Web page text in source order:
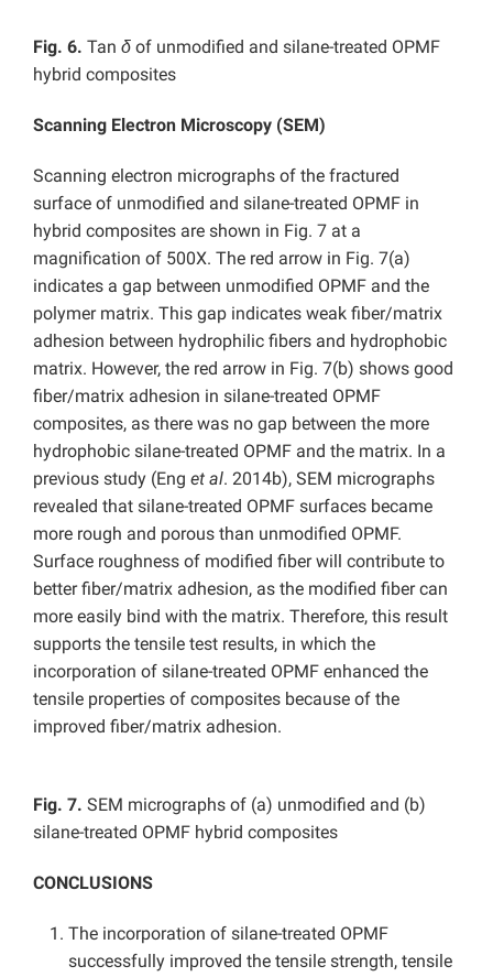
Fig. 6. Tan δ of unmodified and silane-treated OPMF
hybrid composites
Scanning Electron Microscopy (SEM)
Scanning electron micrographs of the fractured
surface of unmodified and silane-treated OPMF in
hybrid composites are shown in Fig. 7 at a
magnification of 500X. The red arrow in Fig. 7(a)
indicates a gap between unmodified OPMF and the
polymer matrix. This gap indicates weak fiber/matrix
adhesion between hydrophilic fibers and hydrophobic
matrix. However, the red arrow in Fig. 7(b) shows good
fiber/matrix adhesion in silane-treated OPMF
composites, as there was no gap between the more
hydrophobic silane-treated OPMF and the matrix. In a
previous study (Eng et al. 2014b), SEM micrographs
revealed that silane-treated OPMF surfaces became
more rough and porous than unmodified OPMF.
Surface roughness of modified fiber will contribute to
better fiber/matrix adhesion, as the modified fiber can
more easily bind with the matrix. Therefore, this result
supports the tensile test results, in which the
incorporation of silane-treated OPMF enhanced the
tensile properties of composites because of the
improved fiber/matrix adhesion.
Fig. 7. SEM micrographs of (a) unmodified and (b)
silane-treated OPMF hybrid composites
CONCLUSIONS
The incorporation of silane-treated OPMF
successfully improved the tensile strength, tensile